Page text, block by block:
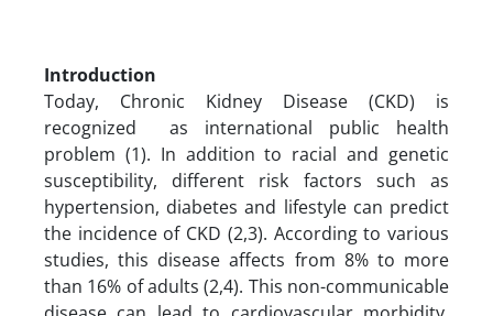
Introduction
Today, Chronic Kidney Disease (CKD) is
recognized as international public health
problem (1). In addition to racial and genetic
susceptibility, different risk factors such as
hypertension, diabetes and lifestyle can predict
the incidence of CKD (2,3). According to various
studies, this disease affects from 8% to more
than 16% of adults (2,4). This non-communicable